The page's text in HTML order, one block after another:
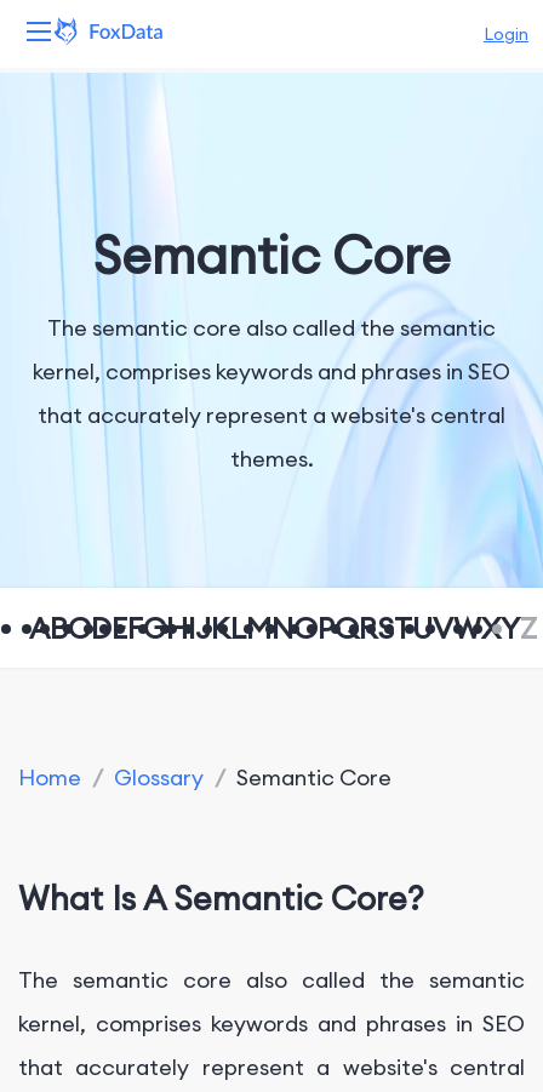
Login
Solutions
Resources
Pricing
Company
Semantic Core
The semantic core also called the semantic
kernel, comprises keywords and phrases in SEO
that accurately represent a website's central
themes.
ABCDEFGHIJKLMNOPQRSTUVWXYZ
Home / Glossary / Semantic Core
What Is A Semantic Core?
The semantic core also called the semantic
kernel, comprises keywords and phrases in SEO
that accurately represent a website's central